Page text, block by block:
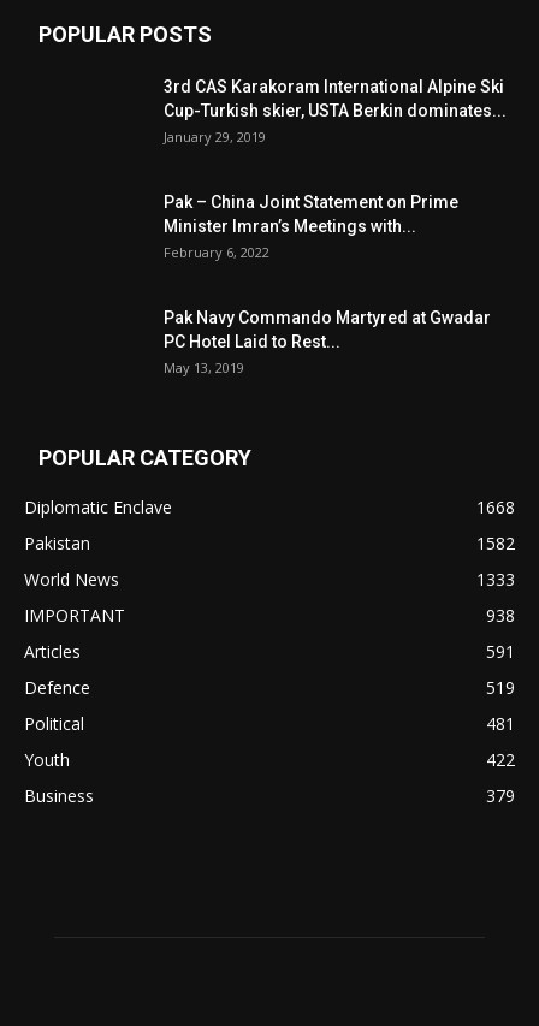
POPULAR POSTS
3rd CAS Karakoram International Alpine Ski
Cup-Turkish skier, USTA Berkin dominates...
January 29, 2019
Pak – China Joint Statement on Prime
Minister Imran’s Meetings with...
February 6, 2022
Pak Navy Commando Martyred at Gwadar
PC Hotel Laid to Rest...
May 13, 2019
POPULAR CATEGORY
Diplomatic Enclave
1668
Pakistan
1582
World News
1333
IMPORTANT
938
Articles
591
Defence
519
Political
481
Youth
422
Business
379